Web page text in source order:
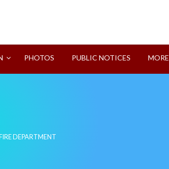
PHOTOS PUBLIC NOTICES MORE
DEPARTMENT